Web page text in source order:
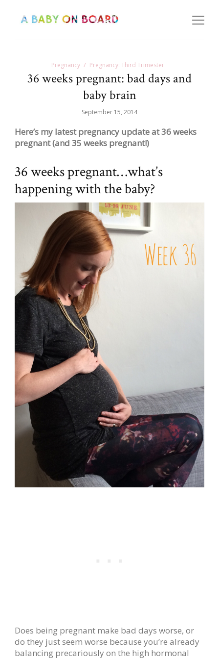
Pregnancy Pregnancy: Third Trimester
36 weeks pregnant: bad days and
baby brain
September 15, 2014
Here’s my latest pregnancy update at 36 weeks
pregnant (and 35 weeks pregnant!)
36 weeks pregnant…what’s
happening with the baby?
Does being pregnant make bad days worse, or
do they just seem worse because you’re already
balancing precariously on the high hormonal